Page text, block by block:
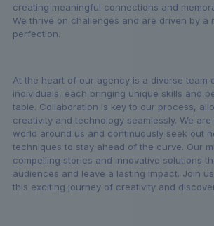
creating meaningful connections and
We thrive on challenges and are driven by a
perfection.
At the heart of our agency is a diverse team
individuals, each bringing unique skills and
table. Collaboration is key to our process,
creativity and technology seamlessly. We
world around us and continuously seek out
techniques to stay ahead of the curve. Our
compelling stories and innovative solutions
audiences and leave a lasting impact. Join
this exciting journey of creativity and